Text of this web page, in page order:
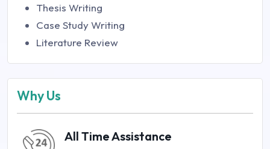
Thesis Writing
Case Study Writing
Literature Review
Why Us
All Time Assistance